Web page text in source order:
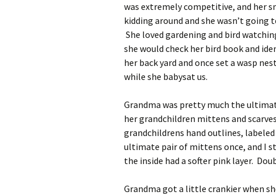
was extremely competitive, and her
kidding around and she wasn’t going
She loved gardening and bird
she would check her bird book and
her back yard and once set a wasp
while she babysat us.
Grandma was pretty much the
her grandchildren mittens and
grandchildrens hand outlines,
ultimate pair of mittens once, and I
the inside had a softer pink layer.
Grandma got a little crankier when